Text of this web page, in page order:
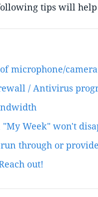
tips will
microphone/camera
/ Antivirus
Week" won't
through or
out!